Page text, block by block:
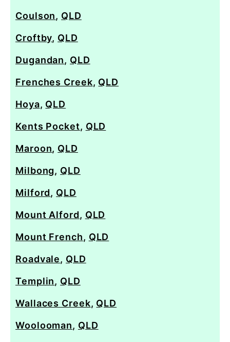
Coulson, QLD
Croftby, QLD
Dugandan, QLD
Frenches Creek, QLD
Hoya, QLD
Kents Pocket, QLD
Maroon, QLD
Milbong, QLD
Milford, QLD
Mount Alford, QLD
Mount French, QLD
Roadvale, QLD
Templin, QLD
Wallaces Creek, QLD
Woolooman, QLD